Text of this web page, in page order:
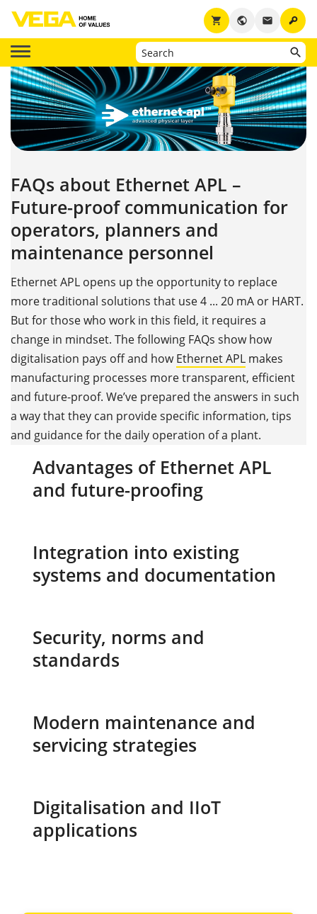
key
email
public
shopping_cart
FAQs about Ethernet APL –
Future-proof communication for
operators, planners and
maintenance personnel
Ethernet APL opens up the opportunity to replace
more traditional solutions that use 4 ... 20 mA or HART.
But for those who work in this field, it requires a
change in mindset. The following FAQs show how
digitalisation pays off and howEthernet APL makes
manufacturing processes more transparent, efficient
and future-proof. We’ve prepared the answers in such
a way that they can provide specific information, tips
and guidance for the daily operation of a plant.
Advantages of Ethernet APL
and future-proofing
Integration into existing
systems and documentation
Security, norms and
standards
Modern maintenance and
servicing strategies
Digitalisation and IIoT
applications